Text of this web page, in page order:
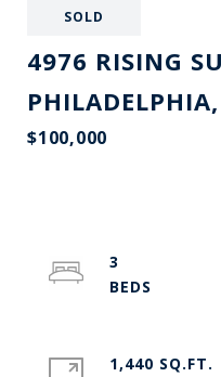
SOLD
4976 RISING
$100,000
3
1,440 SQ.FT.